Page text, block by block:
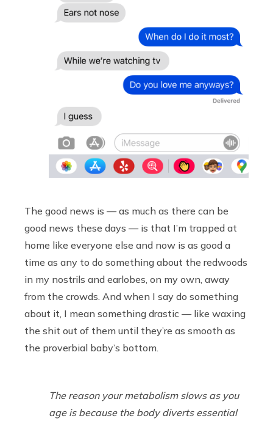
The good news is — as much as there can be
good news these days — is that I’m trapped at
home like everyone else and now is as good a
time as any to do something about the redwoods
in my nostrils and earlobes, on my own, away
from the crowds. And when I say do something
about it, I mean something drastic — like waxing
the shit out of them until they’re as smooth as
the proverbial baby’s bottom.
The reason your metabolism slows as you
age is because the body diverts essential